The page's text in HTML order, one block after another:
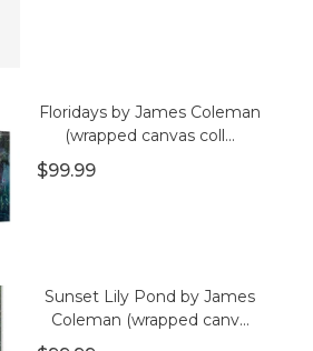
Floridays by James Coleman
(wrapped canvas coll...
$99.99
Sunset Lily Pond by James
Coleman (wrapped canv...